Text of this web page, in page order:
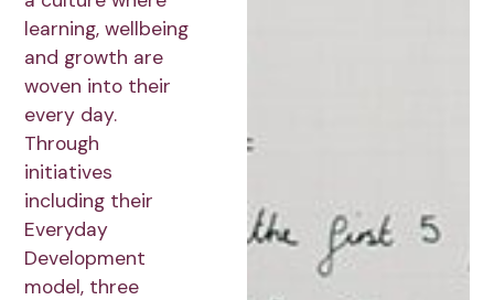
learning, wellbeing
and growth are
woven into their
every day.
Through
initiatives
including their
Everyday
Development
model, three